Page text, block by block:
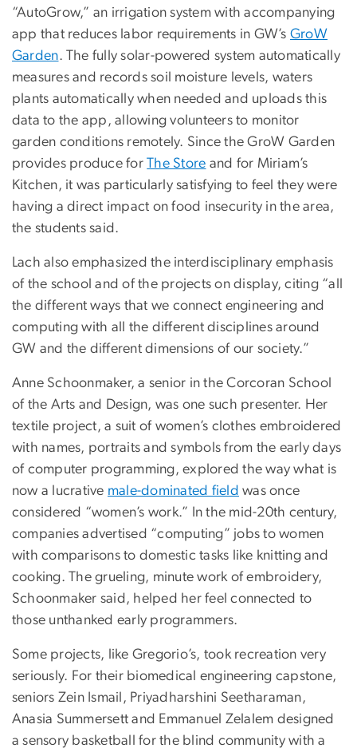
“AutoGrow,” an irrigation system with accompanying
app that reduces labor requirements in GW’s GroW
Garden. The fully solar-powered system automatically
measures and records soil moisture levels, waters
plants automatically when needed and uploads this
data to the app, allowing volunteers to monitor
garden conditions remotely. Since the GroW Garden
provides produce forThe Store and for Miriam’s
Kitchen, it was particularly satisfying to feel they were
having a direct impact on food insecurity in the area,
the students said.
Lach also emphasized the interdisciplinary emphasis
of the school and of the projects on display, citing “all
the different ways that we connect engineering and
computing with all the different disciplines around
GW and the different dimensions of our society.”
Anne Schoonmaker, a senior in the Corcoran School
of the Arts and Design, was one such presenter. Her
textile project, a suit of women’s clothes embroidered
with names, portraits and symbols from the early days
of computer programming, explored the way what is
now a lucrative male-dominated field was once
considered “women’s work.” In the mid-20th century,
companies advertised “computing” jobs to women
with comparisons to domestic tasks like knitting and
cooking. The grueling, minute work of embroidery,
Schoonmaker said, helped her feel connected to
those unthanked early programmers.
Some projects, like Gregorio’s, took recreation very
seriously. For their biomedical engineering capstone,
seniors Zein Ismail, Priyadharshini Seetharaman,
Anasia Summersett and Emmanuel Zelalem designed
a sensory basketball for the blind community with a